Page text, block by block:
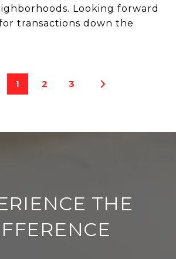
Looking forward
transactions down the
1 2 3
THE